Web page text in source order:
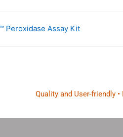
Peroxidase Assay Kit
Quality and User-friendly